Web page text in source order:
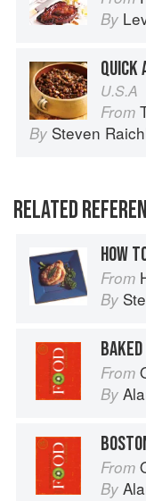
By
QUICK
U.S.A
From
By Steven
RELATED
HOW
From
By
From
By
From
By